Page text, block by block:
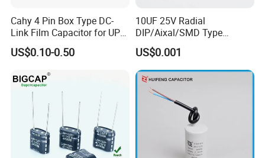
Cahy 4 Pin Box Type DC-
Link Film Capacitor for UPS,
Solar Inverter, EV Charger,
40UF 1100VDC, High Ripple
Capacitor
US$0.10-0.50
10UF 25V Radial
DIP/Aixal/SMD Type
Tantalum Capacitor
US$0.001